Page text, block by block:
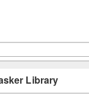
Library